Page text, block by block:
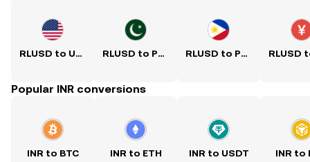
RLUSD to USD RLUSD to PKR RLUSD to PHP
Popular INR conversions
INR to BTC INR to ETH INR to USDT INR to